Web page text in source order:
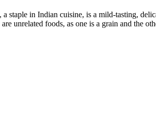
a staple in Indian cuisine, is a mild-tasting,
unrelated foods, as one is a grain and the